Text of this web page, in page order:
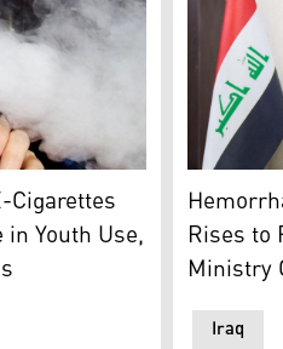
the easy-to-get of
Cigarettes
Youth Use,
The logo
Iraq
Rises to
Ministry